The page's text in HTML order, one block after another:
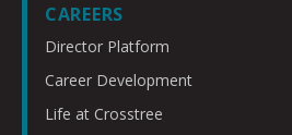
CAREERS
Director Platform
Career Development
Life at Crosstree